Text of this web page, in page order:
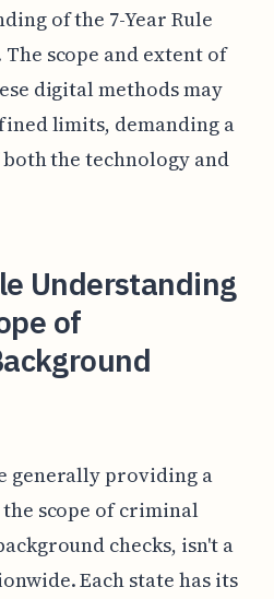
of the 7-Year Rule
scope and extent of
digital methods may
limits, demanding a
the technology and
Understanding
of
generally providing a
scope of criminal
checks, isn't a
Each state has its